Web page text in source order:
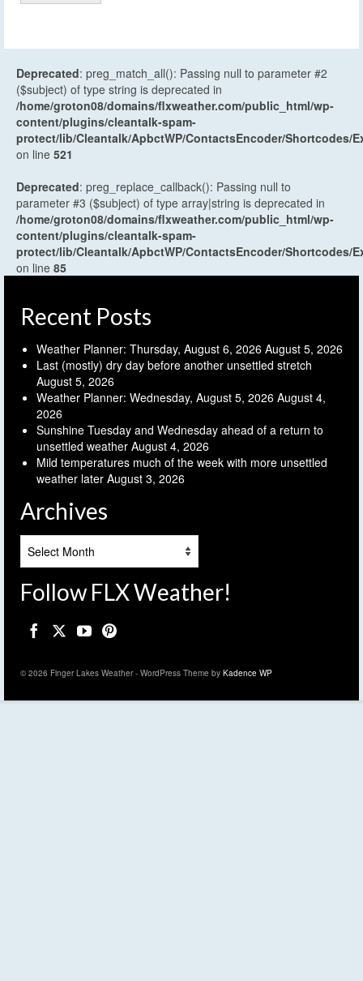
Deprecated: preg_match_all(): Passing null to parameter #2
($subject) of type string is deprecated in
/home/groton08/domains/flxweather.com/public_html/wp-
content/plugins/cleantalk-spam-
protect/lib/Cleantalk/ApbctWP/ContactsEncoder/Shortcodes/
on line 521
Deprecated: preg_replace_callback(): Passing null to
parameter #3 ($subject) of type array|string is deprecated in
/home/groton08/domains/flxweather.com/public_html/wp-
content/plugins/cleantalk-spam-
protect/lib/Cleantalk/ApbctWP/ContactsEncoder/Shortcodes/
on line 85
Recent Posts
Weather Planner: Thursday, August 6, 2026 August 5, 2026
Last (mostly) dry day before another unsettled stretch
August 5, 2026
Weather Planner: Wednesday, August 5, 2026 August 4,
2026
Sunshine Tuesday and Wednesday ahead of a return to
unsettled weather August 4, 2026
Mild temperatures much of the week with more unsettled
weather later August 3, 2026
Archives
Follow FLX Weather!
© 2026 Finger Lakes Weather - WordPress Theme by Kadence WP